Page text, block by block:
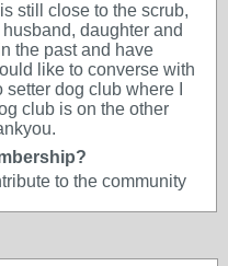
still close to the scrub,
daughter and
the past and have
like to converse with
dog club where I
club is on the other
to the community